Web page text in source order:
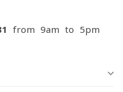
from 9am to 5pm